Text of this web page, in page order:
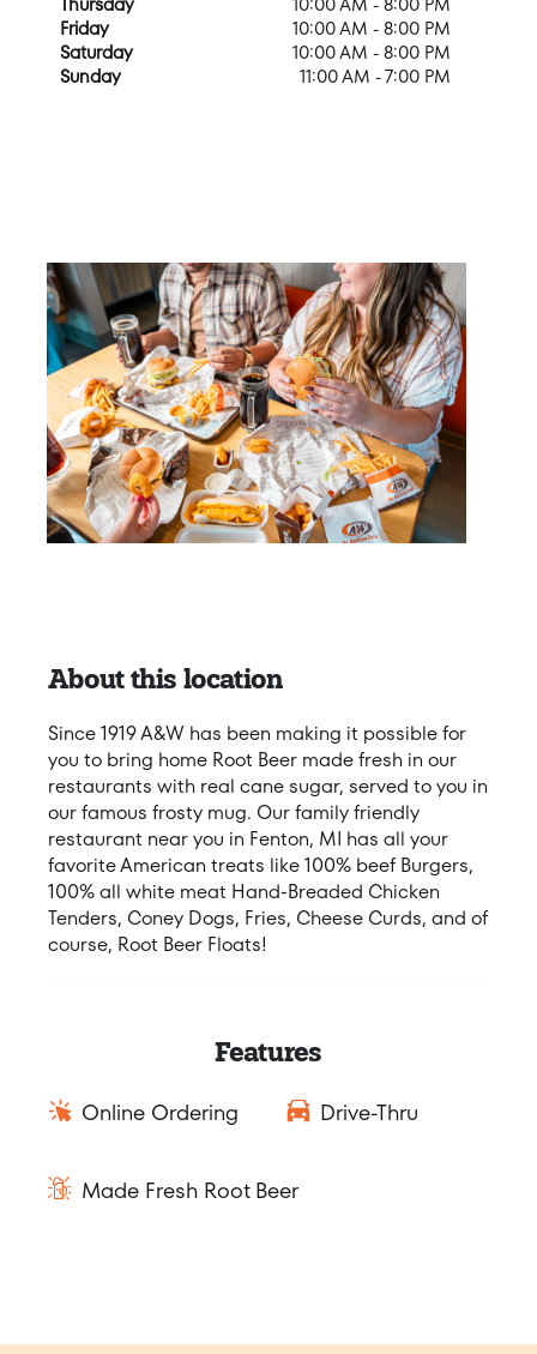
Friday
10:00 AM - 8:00 PM
Saturday
10:00 AM - 8:00 PM
Sunday
11:00 AM - 7:00 PM
About this location
Since 1919 A&W has been making it possible for
you to bring home Root Beer made fresh in our
restaurants with real cane sugar, served to you in
our famous frosty mug. Our family friendly
restaurant near you in Fenton, MI has all your
favorite American treats like 100% beef Burgers,
100% all white meat Hand-Breaded Chicken
Tenders, Coney Dogs, Fries, Cheese Curds, and of
course, Root Beer Floats!
Features
Online Ordering Drive-Thru
Made Fresh Root Beer